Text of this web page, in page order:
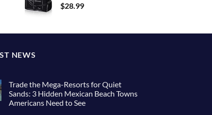
$28.99
NEWS
Trade the Mega-Resorts for Quiet
Sands: 3 Hidden Mexican Beach Towns
Americans Need to See